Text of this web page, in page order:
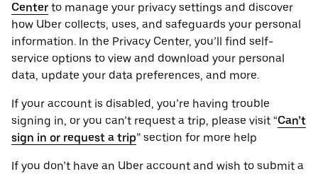
Center to manage your privacy settings and discover
how Uber collects, uses, and safeguards your personal
information. In the Privacy Center, you’ll find self-
service options to view and download your personal
data, update your data preferences, and more.
If your account is disabled, you’re having trouble
signing in, or you can’t request a trip, please visit “Can’t
sign in or request a trip” section for more help
If you don’t have an Uber account and wish to submit a